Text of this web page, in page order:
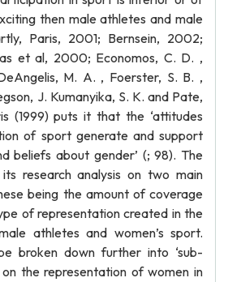
then male athletes and male
Paris, 2001; Bernsein, 2002;
et al, 2000; Economos, C. D. ,
M. A. , Foerster, S. B. ,
J. Kumanyika, S. K. and Pate,
(1999) puts it that the ‘attitudes
of sport generate and support
beliefs about gender’ (; 98). The
research analysis on two main
being the amount of coverage
of representation created in the
athletes and women’s sport.
broken down further into ‘sub-
on the representation of women in